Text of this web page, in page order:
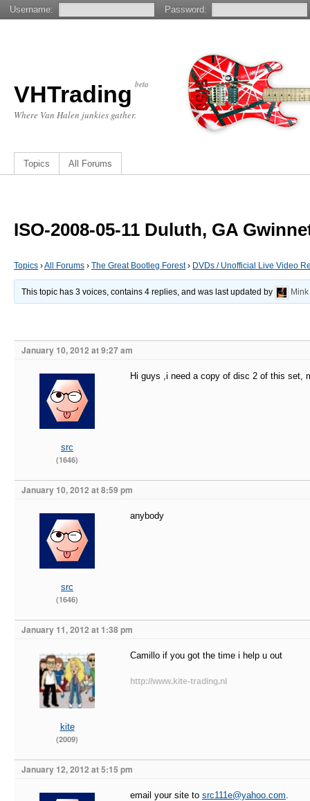
VHTrading beta
Where Van Halen junkies gather.
Topics All Forums
ISO-2008-05-11 Duluth, GA
Topics ›All Forums › The Great Bootleg Forest› DVDs / Unofficial Live Video
This topic has 3 voices, contains 4 replies, and was last updated by Mink
January 10, 2012 at 9:27 am
src
(1646)
Hi guys ,i need a copy of disc 2 of this set,
January 10, 2012 at 8:59 pm
src
(1646)
anybody
January 11, 2012 at 1:38 pm
kite
(2009)
Camillo if you got the time i help u out
http://www.kite-trading.nl
January 12, 2012 at 5:15 pm
email your site to src111e@yahoo.com.
Username: Password: